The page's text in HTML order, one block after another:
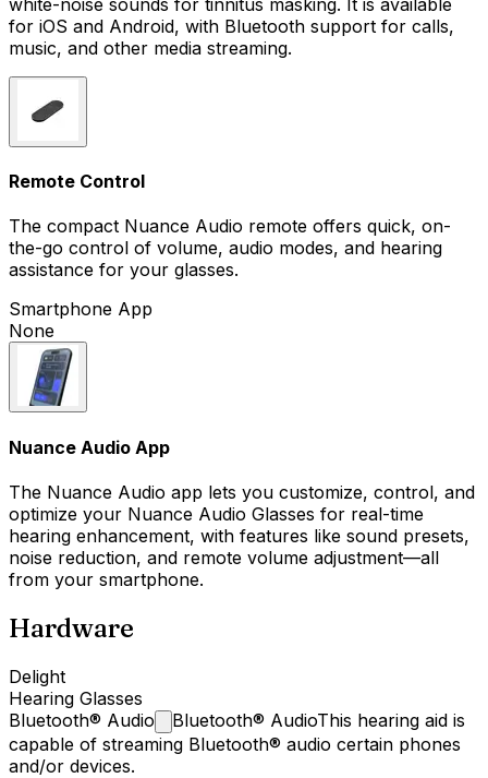
for iOS and Android, with Bluetooth support for calls,
music, and other media streaming.
Remote Control
The compact Nuance Audio remote offers quick, on-
the-go control of volume, audio modes, and hearing
assistance for your glasses.
Smartphone App
None
Nuance Audio App
The Nuance Audio app lets you customize, control, and
optimize your Nuance Audio Glasses for real-time
hearing enhancement, with features like sound presets,
noise reduction, and remote volume adjustment—all
from your smartphone.
Hardware
Delight
Hearing Glasses
Bluetooth® Audio Bluetooth® AudioThis hearing aid is
capable of streaming Bluetooth® audio certain phones
and/or devices.